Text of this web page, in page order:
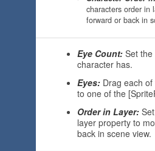
characters order in
forward or back in
Eye Count: Set
character has.
Eyes: Drag each
to one of the
Order in Layer:
layer property to
back in scene view.